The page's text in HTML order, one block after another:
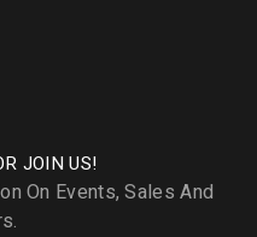
JOIN US!
On Events, Sales And